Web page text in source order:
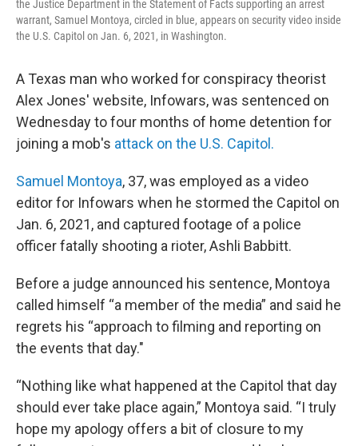
the Justice Department in the Statement of Facts supporting an arrest
warrant, Samuel Montoya, circled in blue, appears on security video inside
the U.S. Capitol on Jan. 6, 2021, in Washington.
A Texas man who worked for conspiracy theorist
Alex Jones' website, Infowars, was sentenced on
Wednesday to four months of home detention for
joining a mob's attack on the U.S. Capitol.
Samuel Montoya, 37, was employed as a video
editor for Infowars when he stormed the Capitol on
Jan. 6, 2021, and captured footage of a police
officer fatally shooting a rioter, Ashli Babbitt.
Before a judge announced his sentence, Montoya
called himself “a member of the media” and said he
regrets his “approach to filming and reporting on
the events that day."
“Nothing like what happened at the Capitol that day
should ever take place again,” Montoya said. “I truly
hope my apology offers a bit of closure to my